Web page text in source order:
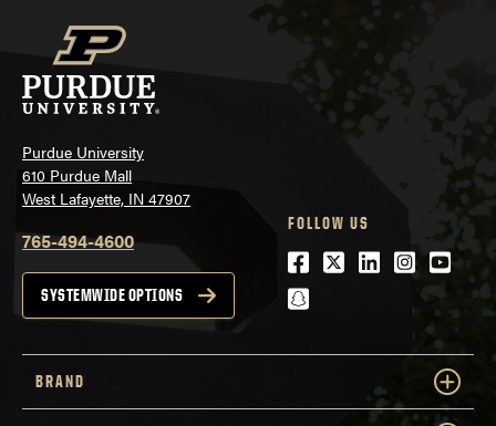
Purdue University
610 Purdue Mall
West Lafayette, IN 47907
765-494-4600
SYSTEMWIDE OPTIONS
FOLLOW US
Facebook
Twitter
LinkedIn
snapchat
BRAND